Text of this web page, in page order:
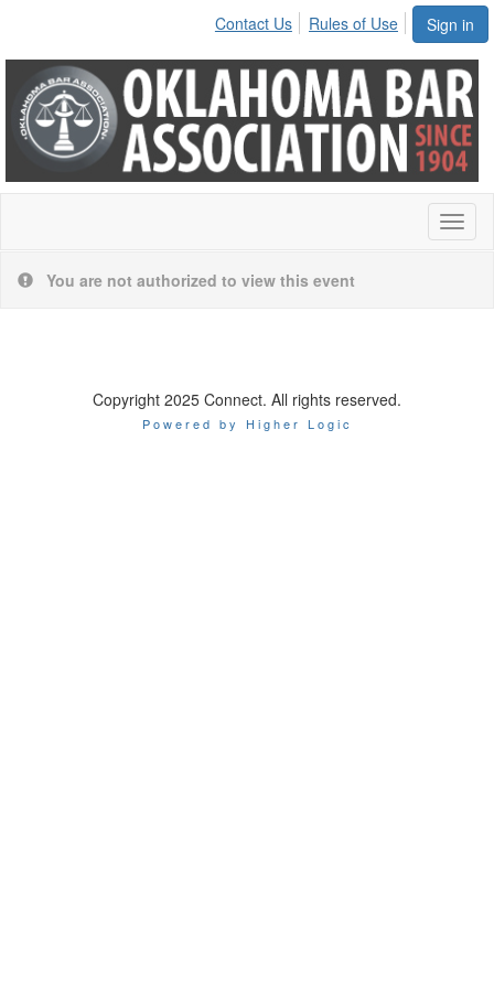
Sign in
Contact Us Rules of Use
You are not authorized to view this event
Copyright 2025 Connect. All rights reserved.
Powered by Higher Logic